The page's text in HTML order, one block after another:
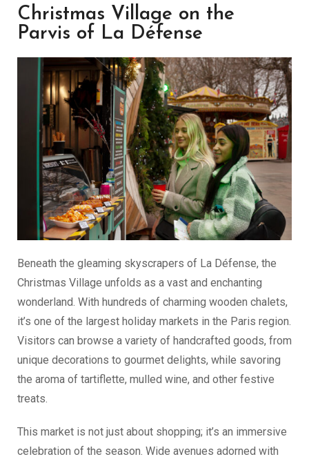
Christmas Village on the
Parvis of La Défense
Beneath the gleaming skyscrapers of La Défense, the
Christmas Village unfolds as a vast and enchanting
wonderland. With hundreds of charming wooden chalets,
it’s one of the largest holiday markets in the Paris region.
Visitors can browse a variety of handcrafted goods, from
unique decorations to gourmet delights, while savoring
the aroma of tartiflette, mulled wine, and other festive
treats.
This market is not just about shopping; it’s an immersive
celebration of the season. Wide avenues adorned with